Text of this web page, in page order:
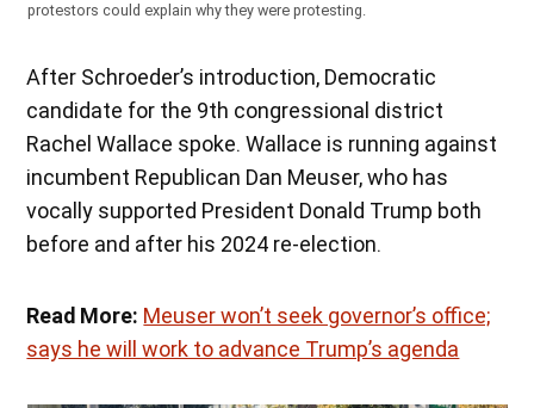
protestors could explain why they were protesting.
After Schroeder’s introduction, Democratic
candidate for the 9th congressional district
Rachel Wallace spoke. Wallace is running against
incumbent Republican Dan Meuser, who has
vocally supported President Donald Trump both
before and after his 2024 re-election.
Read More: Meuser won’t seek governor’s office;
says he will work to advance Trump’s agenda